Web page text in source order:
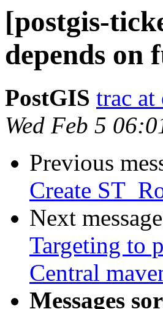
[postgis-
depends on
PostGIS trac at
Wed Feb 5
Previous
Create
Next
Targeting to
Central
Messages